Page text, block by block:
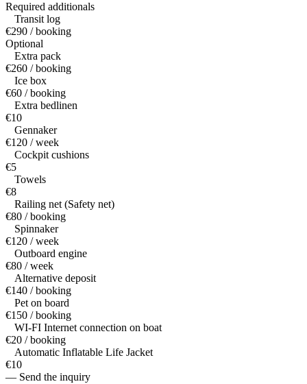
Required additionals
Transit log
€290 / booking
Optional
Extra pack
€260 / booking
Ice box
€60 / booking
Extra bedlinen
€10
Gennaker
€120 / week
Cockpit cushions
€5
Towels
€8
Railing net (Safety net)
€80 / booking
Spinnaker
€120 / week
Outboard engine
€80 / week
Alternative deposit
€140 / booking
Pet on board
€150 / booking
WI-FI Internet connection on boat
€20 / booking
Automatic Inflatable Life Jacket
€10
— Send the inquiry